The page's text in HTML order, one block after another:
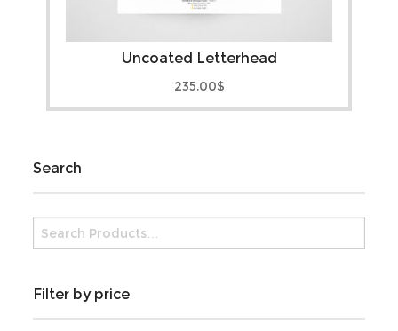
Uncoated Letterhead
235.00$
Search
Filter by price